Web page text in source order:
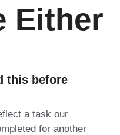
Either
this before
a task our
for another